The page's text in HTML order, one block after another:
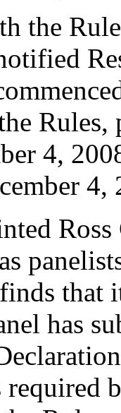
the
Rules,
4,
4,
that
has
required